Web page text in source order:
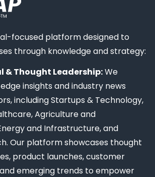
focused platform designed to
through knowledge and strategy:
& Thought Leadership:We
insights and industry news
including Startups & Technology,
Agriculture and
and Infrastructure, and
Our platform showcases thought
product launches, customer
emerging trends to empower